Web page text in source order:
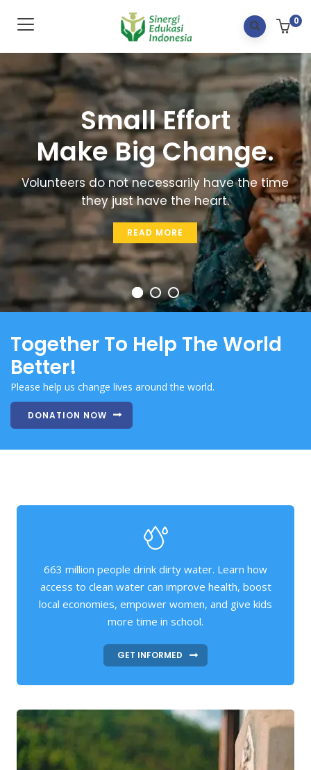
0
Small Effort
Make Big Change.
Volunteers do not necessarily have the time
they just have the heart.
READ MORE
Together To Help The World
Better!
Please help us change lives around the world.
DONATION NOW
663 million people drink dirty water. Learn how
access to clean water can improve health, boost
local economies, empower women, and give kids
more time in school.
GET INFORMED